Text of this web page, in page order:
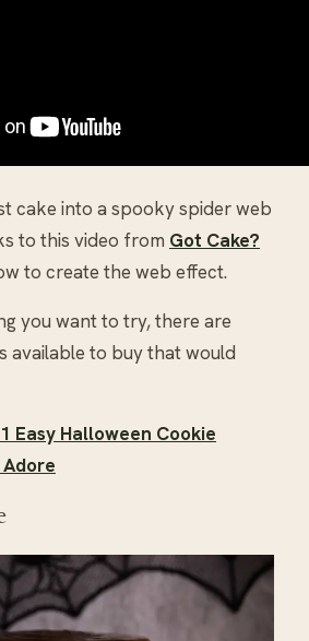
cake into a spooky spider web
to this video from Got Cake?
to create the web effect.
you want to try, there are
available to buy that would
Easy Halloween Cookie